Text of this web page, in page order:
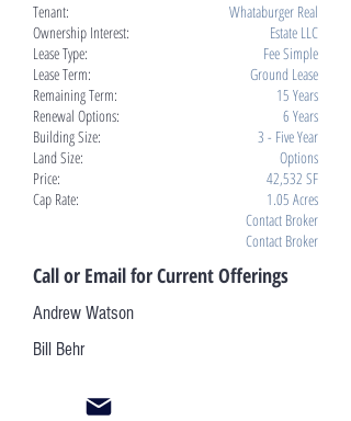
Tenant:
Ownership Interest:
Lease Type:
Lease Term:
Remaining Term:
Renewal Options:
Building Size:
Land Size:
Price:
Cap Rate:
Whataburger Real
Estate LLC
Fee Simple
Ground Lease
15 Years
6 Years
3 - Five Year
Options
42,532 SF
1.05 Acres
Contact Broker
Contact Broker
Call or Email for Current Offerings
Andrew Watson
Bill Behr